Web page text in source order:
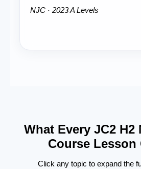
NJC · 2023 A Levels
What Every JC2 H2
Course Lesson
Click any topic to expand the